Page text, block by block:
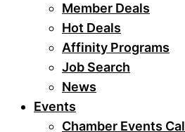
Member Deals
Hot Deals
Affinity Programs
Job Search
News
Events
Chamber Events